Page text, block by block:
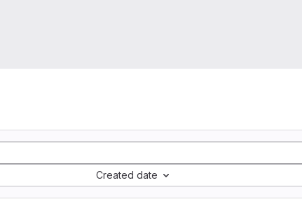
Created date